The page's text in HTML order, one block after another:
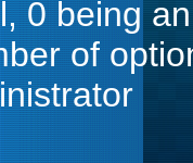
0 being
of